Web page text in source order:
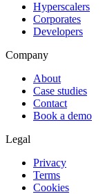
Hyperscalers
Corporates
Developers
Company
About
Case studies
Contact
Book a demo
Legal
Privacy
Terms
Cookies